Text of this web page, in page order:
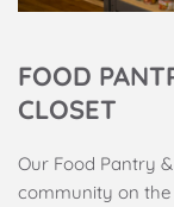
FOOD
CLOSET
Our Food Pantry
community on the